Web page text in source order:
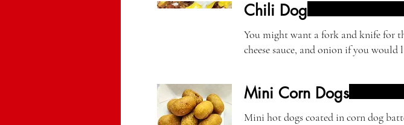
Chili Dog
You might want a fork and knife for
cheese sauce, and onion if you would
Mini Corn Dogs
Mini hot dogs coated in corn dog